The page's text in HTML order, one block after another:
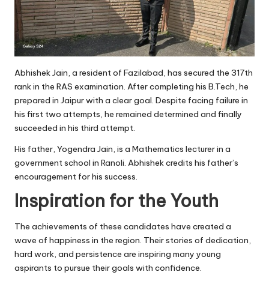
Abhishek Jain, a resident of Fazilabad, has secured the 317th
rank in the RAS examination. After completing his B.Tech, he
prepared in Jaipur with a clear goal. Despite facing failure in
his first two attempts, he remained determined and finally
succeeded in his third attempt.
His father, Yogendra Jain, is a Mathematics lecturer in a
government school in Ranoli. Abhishek credits his father’s
encouragement for his success.
Inspiration for the Youth
The achievements of these candidates have created a
wave of happiness in the region. Their stories of dedication,
hard work, and persistence are inspiring many young
aspirants to pursue their goals with confidence.